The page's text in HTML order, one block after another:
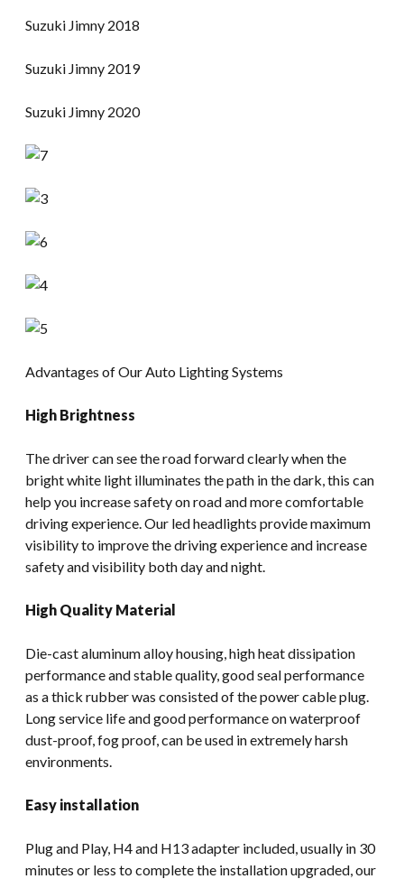
Suzuki Jimny 2018
Suzuki Jimny 2019
Suzuki Jimny 2020
Advantages of Our Auto Lighting Systems
High Brightness
The driver can see the road forward clearly when the
bright white light illuminates the path in the dark, this can
help you increase safety on road and more comfortable
driving experience. Our led headlights provide maximum
visibility to improve the driving experience and increase
safety and visibility both day and night.
High Quality Material
Die-cast aluminum alloy housing, high heat dissipation
performance and stable quality, good seal performance
as a thick rubber was consisted of the power cable plug.
Long service life and good performance on waterproof
dust-proof, fog proof, can be used in extremely harsh
environments.
Easy installation
Plug and Play, H4 and H13 adapter included, usually in 30
minutes or less to complete the installation upgraded, our